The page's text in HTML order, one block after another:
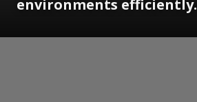
environments efficiently.